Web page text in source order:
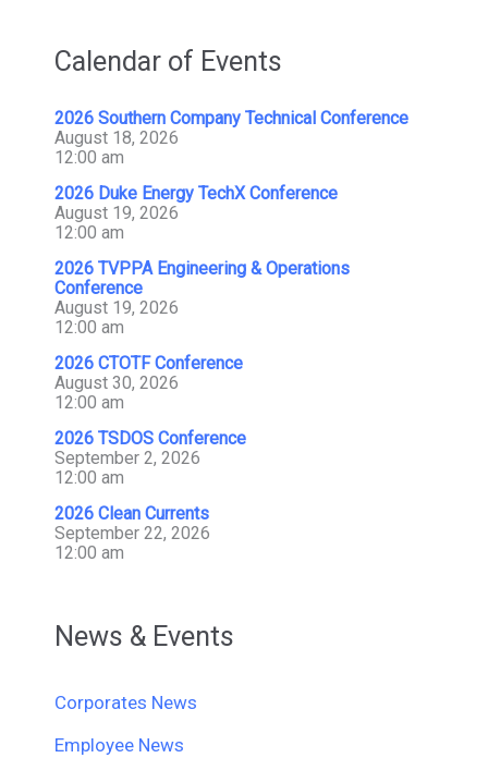
Calendar of Events
2026 Southern Company Technical Conference
August 18, 2026
12:00 am
2026 Duke Energy TechX Conference
August 19, 2026
12:00 am
2026 TVPPA Engineering & Operations
Conference
August 19, 2026
12:00 am
2026 CTOTF Conference
August 30, 2026
12:00 am
2026 TSDOS Conference
September 2, 2026
12:00 am
2026 Clean Currents
September 22, 2026
12:00 am
News & Events
Corporates News
Employee News